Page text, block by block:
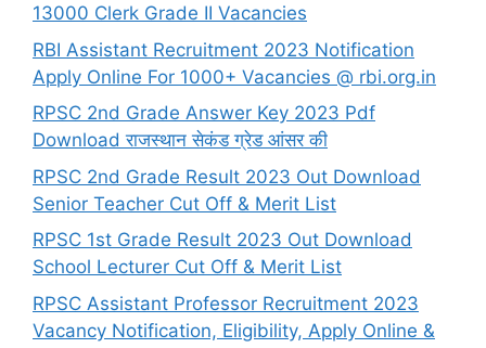
13000 Clerk Grade II Vacancies
RBI Assistant Recruitment 2023 Notification
Apply Online For 1000+ Vacancies @ rbi.org.in
RPSC 2nd Grade Answer Key 2023 Pdf
Download राजस्थान सेकंड ग्रेड आंसर की
RPSC 2nd Grade Result 2023 Out Download
Senior Teacher Cut Off & Merit List
RPSC 1st Grade Result 2023 Out Download
School Lecturer Cut Off & Merit List
RPSC Assistant Professor Recruitment 2023
Vacancy Notification, Eligibility, Apply Online &